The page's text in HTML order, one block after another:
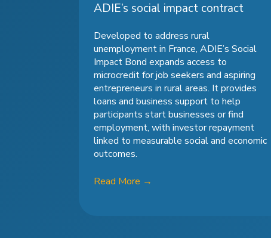
ADIE’s social impact contract
Developed to address rural
unemployment in France, ADIE’s Social
Impact Bond expands access to
microcredit for job seekers and aspiring
entrepreneurs in rural areas. It provides
loans and business support to help
participants start businesses or find
employment, with investor repayment
linked to measurable social and economic
outcomes.
Read More →